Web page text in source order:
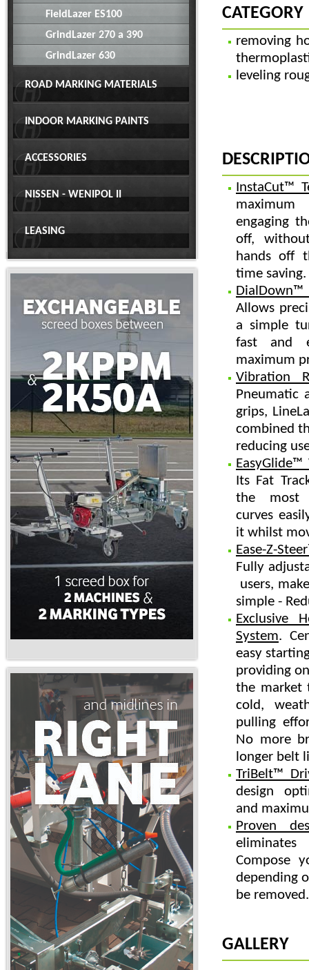
FieldLazer ES100
GrindLazer 270 a 390
GrindLazer 630
ROAD MARKING MATERIALS
INDOOR MARKING PAINTS
ACCESSORIES
NISSEN - WENIPOL II
LEASING
CATEGORY
removing
leveling
InstaCut™
engaging
off,
hands off
time saving.
DialDown™
Allows
a simple
fast and
maximum
Vibration
Pneumatic
grips,
combined
reducing
Its Fat
the most
curves
it whilst
Ease-Z-
Fully
users,
simple -
Exclusive
System.
easy
providing
the market
cold,
pulling
No more
longer belt
TriBelt™
design
and
Proven
Compose
depending
be removed.
GALLERY